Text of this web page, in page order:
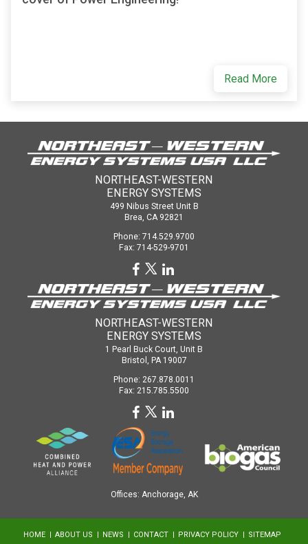
Read More
NORTHEAST-WESTERN
ENERGY SYSTEMS
499 Nibus Street Unit B
Brea, CA 92821
Phone: 714.529.9700
Fax: 714-529-9701
NORTHEAST-WESTERN
ENERGY SYSTEMS
1 Pearl Buck Court, Unit B
Bristol, PA 19007
Phone: 267.878.0011
Fax: 215.785.5500
Offices: Anchorage, AK
HOME ABOUT US NEWS CONTACT PRIVACY POLICY SITEMAP